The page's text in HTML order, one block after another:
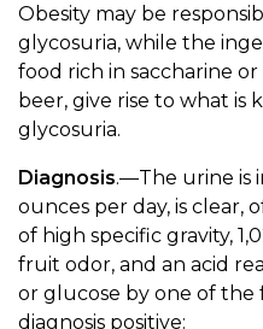
Obesity may be
glycosuria, while the
food rich in saccharine
beer, give rise to what is
glycosuria.
Diagnosis.—The urine is
ounces per day, is clear,
of high specific gravity,
fruit odor, and an acid
or glucose by one of the
diagnosis positive: